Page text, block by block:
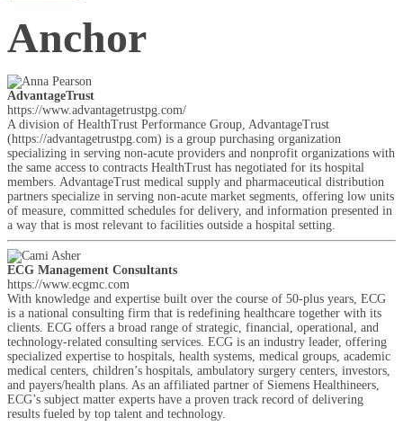
Anchor
AdvantageTrust
https://www.advantagetrustpg.com/
A division of HealthTrust Performance Group, AdvantageTrust
(https://advantagetrustpg.com) is a group purchasing organization
specializing in serving non-acute providers and nonprofit organizations with
the same access to contracts HealthTrust has negotiated for its hospital
members. AdvantageTrust medical supply and pharmaceutical distribution
partners specialize in serving non-acute market segments, offering low units
of measure, committed schedules for delivery, and information presented in
a way that is most relevant to facilities outside a hospital setting.
ECG Management Consultants
https://www.ecgmc.com
With knowledge and expertise built over the course of 50-plus years, ECG
is a national consulting firm that is redefining healthcare together with its
clients. ECG offers a broad range of strategic, financial, operational, and
technology-related consulting services. ECG is an industry leader, offering
specialized expertise to hospitals, health systems, medical groups, academic
medical centers, children’s hospitals, ambulatory surgery centers, investors,
and payers/health plans. As an affiliated partner of Siemens Healthineers,
ECG’s subject matter experts have a proven track record of delivering
results fueled by top talent and technology.